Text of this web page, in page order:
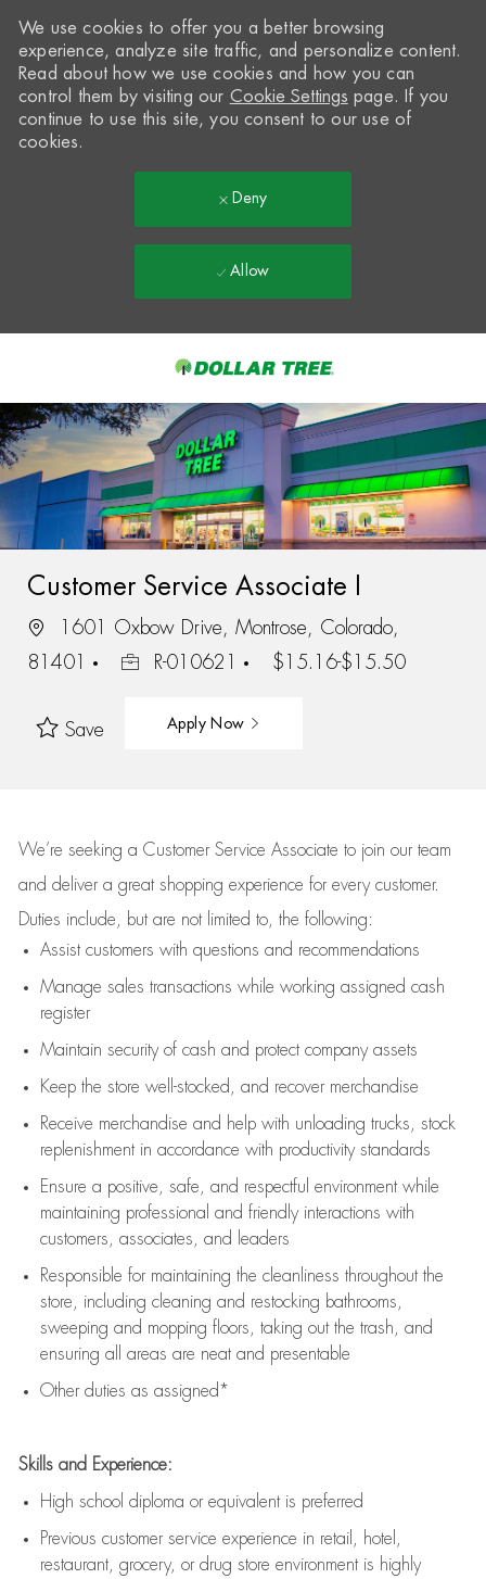
-
We use cookies to offer you a better browsing
experience, analyze site traffic, and personalize content.
Read about how we use cookies and how you can
control them by visiting our Cookie Settings page. If you
continue to use this site, you consent to our use of
cookies.
Deny
Allow
Customer Service Associate I
1601 Oxbow Drive, Montrose, Colorado,
81401
R-010621 $15.16-$15.50
Save Apply Now
We’re seeking a Customer Service Associate to join our team
and deliver a great shopping experience for every customer.
Duties include, but are not limited to, the following:
Assistcustomers with questions and recommendations
Manage sales transactions while working assigned cash
register
Maintain security of cash and protect company assets
Keep the store well-stocked, and recover merchandise
Receive merchandise and help with unloading trucks, stock
replenishment in accordance with productivity standards
Ensure a positive, safe, and respectful environment while
maintaining professional and friendly interactions with
customers, associates, and leaders
Responsible for maintaining the cleanliness throughout the
store, including cleaning and restocking bathrooms,
sweeping and mopping floors, taking out the trash, and
ensuring all areas are neat and presentable
Other duties as assigned*
Skills and Experience:
High school diploma or equivalent is preferred
Previous customer service experience in retail, hotel,
restaurant, grocery, or drug store environment is highly